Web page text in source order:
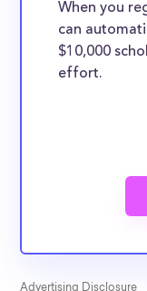
When you
can
$10,000
effort.